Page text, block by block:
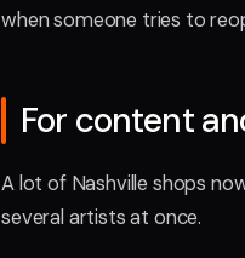
when someone tries to
For content
A lot of Nashville shops
several artists at once.